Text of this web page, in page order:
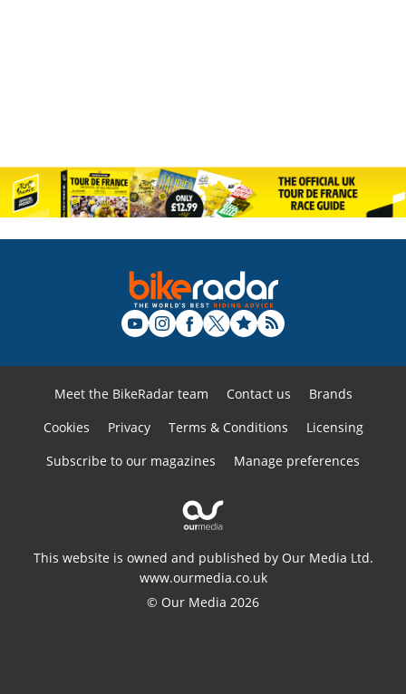
Meet the BikeRadar team Contact us
Brands
Cookies
Privacy Terms & Conditions
Licensing
Subscribe to our magazines
Manage preferences
This website is owned and published by Our Media Ltd.
www.ourmedia.co.uk
© Our Media 2026